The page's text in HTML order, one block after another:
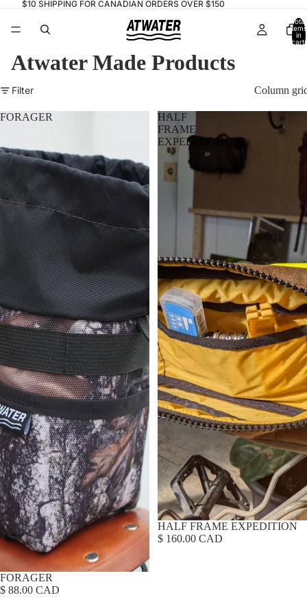
$10 SHIPPING FOR CANADIAN ORDERS OVER $150
Total
items
in
cart:
Atwater Made Products
Filter Column
FORAGER
FORAGER
$ 88.00 CAD
HALF
FRAME
EXPEDITION
HALF FRAME EXPEDITION
$ 160.00 CAD